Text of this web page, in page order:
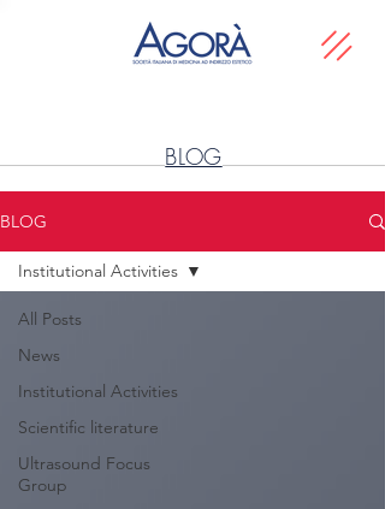
BLOG
BLOG
All Posts
News
Institutional Activities
Scientific literature
Ultrasound Focus
Group
Institutional Activities